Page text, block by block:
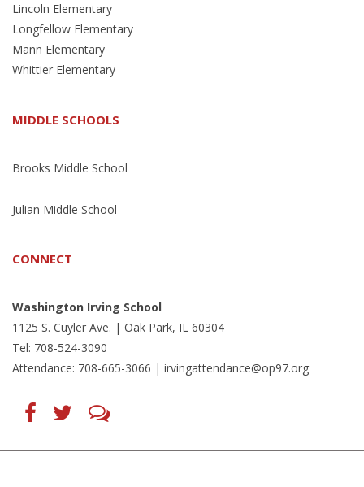
Lincoln Elementary
Longfellow Elementary
Mann Elementary
Whittier Elementary
MIDDLE SCHOOLS
Brooks Middle School
Julian Middle School
CONNECT
Washington Irving School
1125 S. Cuyler Ave. | Oak Park, IL 60304
Tel: 708-524-3090
Attendance: 708-665-3066 | irvingattendance@op97.org
Find
(opens
Follow
(opens
(opens
window)